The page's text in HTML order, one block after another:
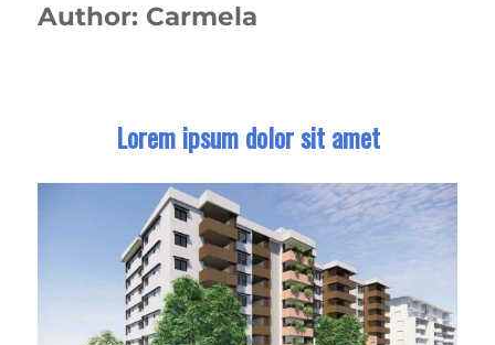
Author: Carmela
Lorem ipsum dolor sit amet